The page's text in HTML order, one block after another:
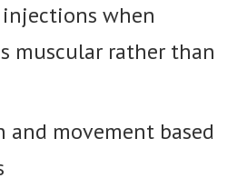
injections when
muscular rather than
and movement based